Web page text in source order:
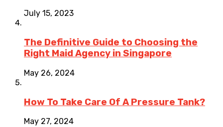
July 15, 2023
The Definitive Guide to Choosing the
Right Maid Agency in Singapore
May 26, 2024
How To Take Care Of A Pressure Tank?
May 27, 2024